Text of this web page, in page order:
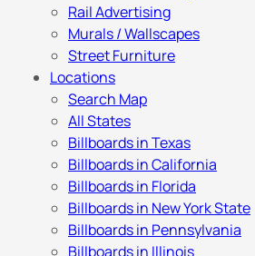
Rail Advertising
Murals / Wallscapes
Street Furniture
Locations
Search Map
All States
Billboards in Texas
Billboards in California
Billboards in Florida
Billboards in New York State
Billboards in Pennsylvania
Billboards in Illinois